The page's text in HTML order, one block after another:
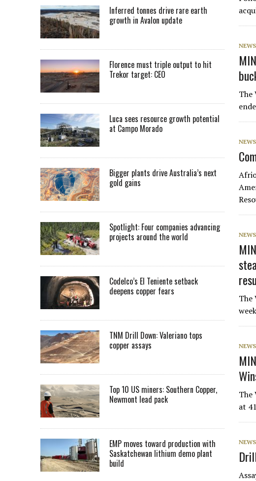
NEWS
The
NEWS
NEWS
The
NEWS
The
at
NEWS
Inferred tonnes drive rare earth
growth in Avalon update
Florence must triple output to hit
Trekor target: CEO
Luca sees resource growth potential
at Campo Morado
Bigger plants drive Australia’s next
gold gains
Spotlight: Four companies advancing
projects around the world
Codelco’s El Teniente setback
deepens copper fears
TNM Drill Down: Valeriano tops
copper assays
Top 10 US miners: Southern Copper,
Newmont lead pack
EMP moves toward production with
Saskatchewan lithium demo plant
build